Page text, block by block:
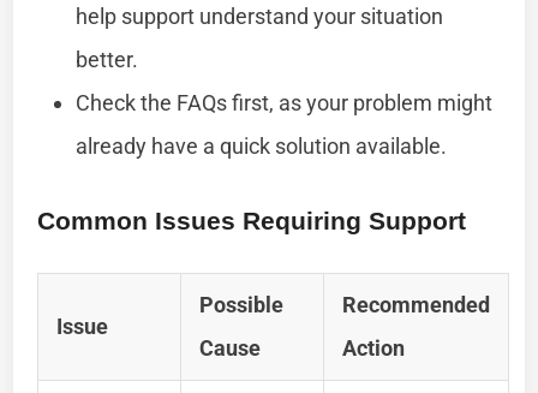
help support understand your situation
better.
Check the FAQs first, as your problem might
already have a quick solution available.
Common Issues Requiring Support
Issue
Possible
Cause
Recommended
Action